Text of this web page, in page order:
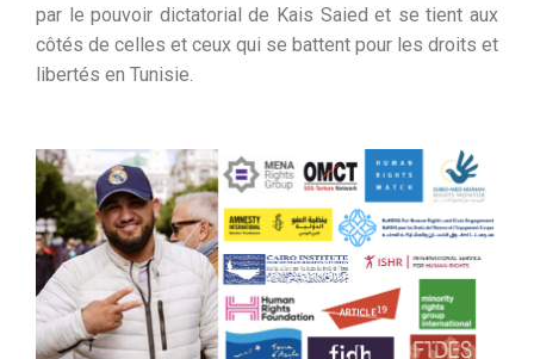
par le pouvoir dictatorial de Kais Saied et se tient aux
côtés de celles et ceux qui se battent pour les droits et
libertés en Tunisie.